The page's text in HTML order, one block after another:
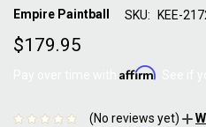
Empire Paintball SKU: KEE-
$179.95
Affirm
(No reviews yet)